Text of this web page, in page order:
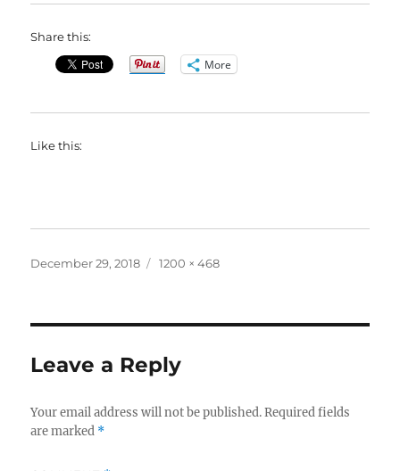
Share this:
More
Like this:
Posted
December 29, 2018
Full
1200 × 468
Leave a Reply
Your email address will not be published. Required fields
are marked *